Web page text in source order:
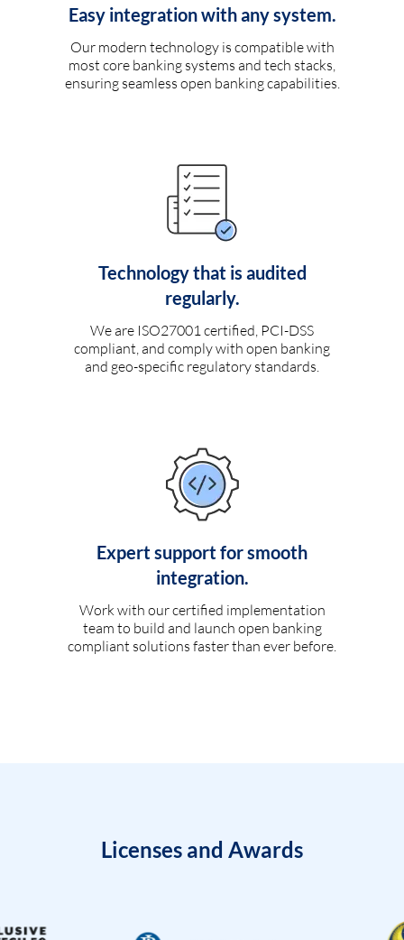
Easy integration with any system.
Our modern technology is compatible with
most core banking systems and tech stacks,
ensuring seamless open banking capabilities.
Technology that is audited
regularly.
We are ISO27001 certified, PCI-DSS
compliant, and comply with open banking
and geo-specific regulatory standards.
Expert support for smooth
integration.
Work with our certified implementation
team to build and launch open banking
compliant solutions faster than ever before.
Licenses and Awards